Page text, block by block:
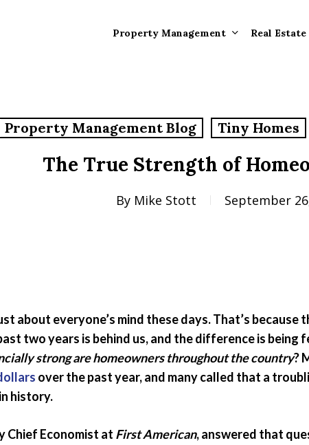
Property Management Real Estate
Property Management Blog Tiny Homes
The True Strength of
By Mike Stott September
about everyone’s mind these days. That’s because
two years is behind us, and the difference is being
strong are homeowners throughout the country?
over the past year, and many called that a
history.
Chief Economist at First American, answered that